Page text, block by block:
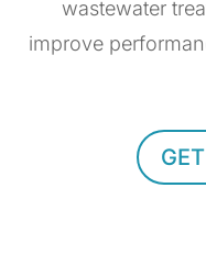
wastewater
improve